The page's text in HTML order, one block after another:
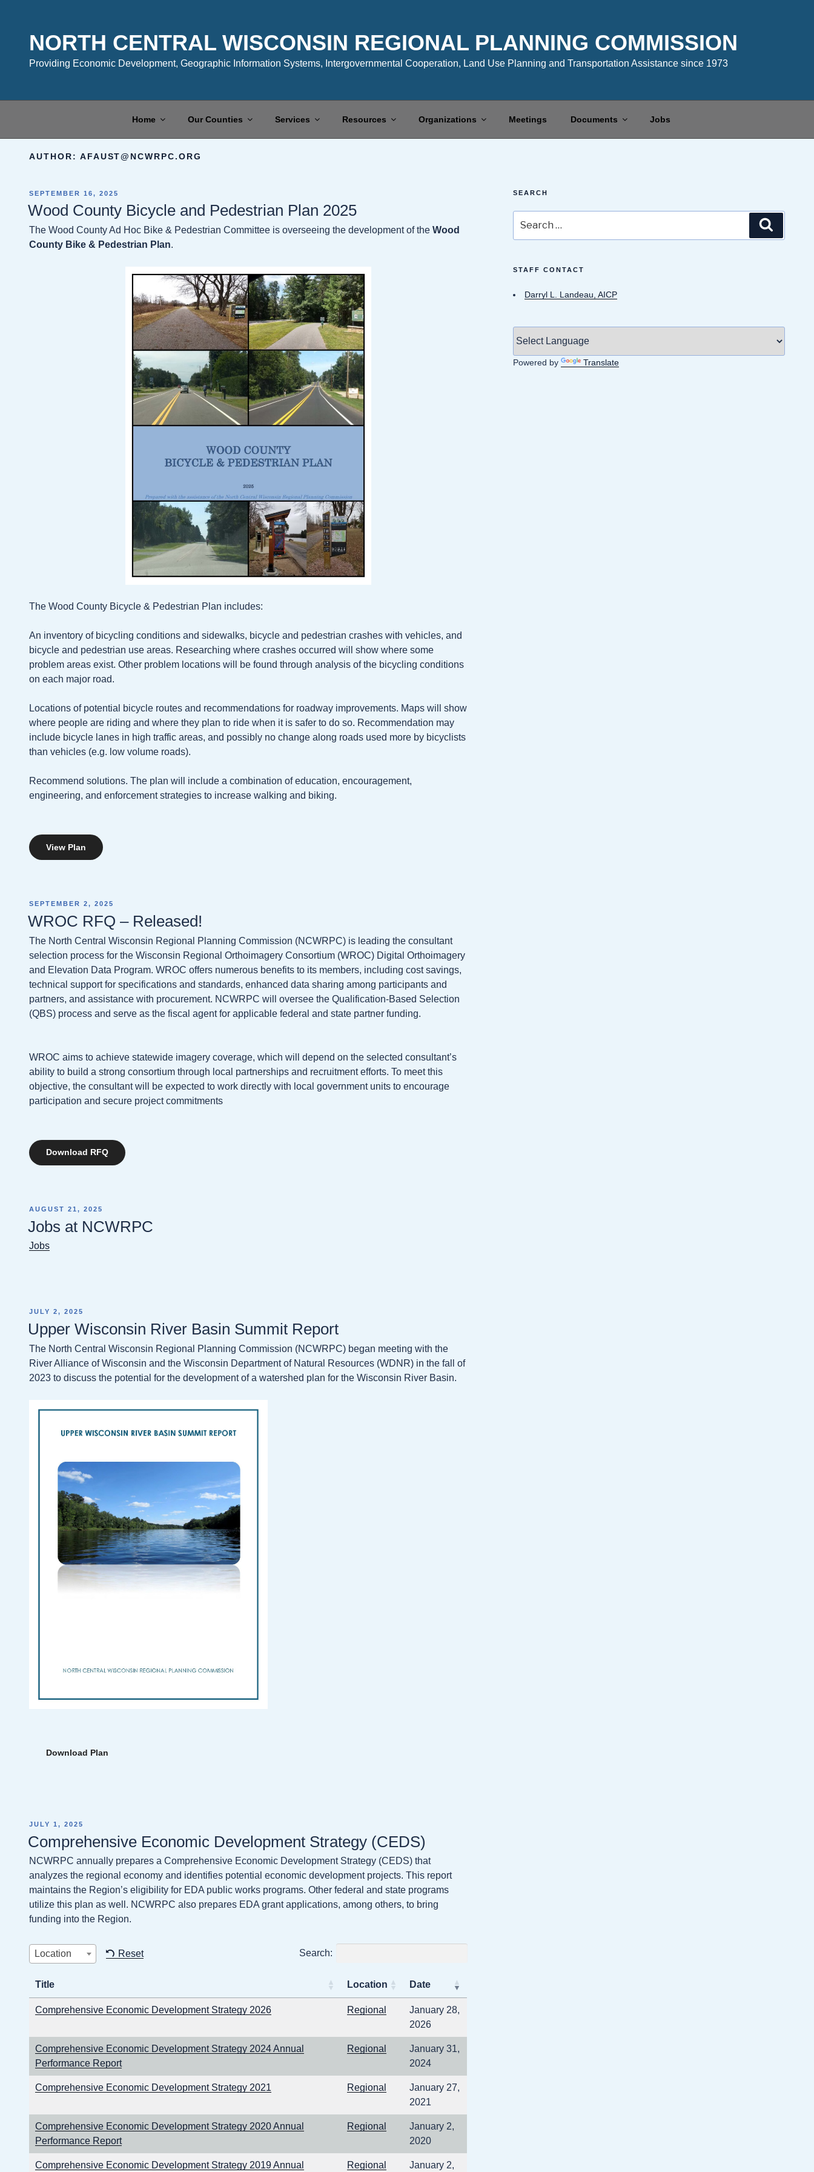
contentNORTH CENTRAL WISCONSIN REGIONAL PLANNING COMMISSION
Providing Economic Development, Geographic Information Systems, Intergovernmental Cooperation, Land Use Planning and Transportation Assistance since 1973
Home Our Counties Services Resources Organizations Meetings Documents Jobs
AUTHOR: AFAUST@NCWRPC.ORG
POSTED
SEPTEMBER 16, 2025
Wood County Bicycle and Pedestrian Plan 2025
The Wood County Ad Hoc Bike & Pedestrian Committee is overseeing the development of the Wood
County Bike & Pedestrian Plan.
The Wood County Bicycle & Pedestrian Plan includes:
An inventory of bicycling conditions and sidewalks, bicycle and pedestrian crashes with vehicles, and
bicycle and pedestrian use areas. Researching where crashes occurred will show where some
problem areas exist. Other problem locations will be found through analysis of the bicycling conditions
on each major road.
Locations of potential bicycle routes and recommendations for roadway improvements. Maps will show
where people are riding and where they plan to ride when it is safer to do so. Recommendation may
include bicycle lanes in high traffic areas, and possibly no change along roads used more by bicyclists
than vehicles (e.g. low volume roads).
Recommend solutions. The plan will include a combination of education, encouragement,
engineering, and enforcement strategies to increase walking and biking.
View Plan
POSTED
SEPTEMBER 2, 2025
WROC RFQ – Released!
The North Central Wisconsin Regional Planning Commission (NCWRPC) is leading the consultant
selection process for the Wisconsin Regional Orthoimagery Consortium (WROC) Digital Orthoimagery
and Elevation Data Program. WROC offers numerous benefits to its members, including cost savings,
technical support for specifications and standards, enhanced data sharing among participants and
partners, and assistance with procurement. NCWRPC will oversee the Qualification-Based Selection
(QBS) process and serve as the fiscal agent for applicable federal and state partner funding.
WROC aims to achieve statewide imagery coverage, which will depend on the selected consultant’s
ability to build a strong consortium through local partnerships and recruitment efforts. To meet this
objective, the consultant will be expected to work directly with local government units to encourage
participation and secure project commitments
Download RFQ
POSTED
AUGUST 21, 2025
Jobs at NCWRPC
Jobs
POSTED
JULY 2, 2025
Upper Wisconsin River Basin Summit Report
The North Central Wisconsin Regional Planning Commission (NCWRPC) began meeting with the
River Alliance of Wisconsin and the Wisconsin Department of Natural Resources (WDNR) in the fall of
2023 to discuss the potential for the development of a watershed plan for the Wisconsin River Basin.
Download Plan
POSTED
JULY 1, 2025
Comprehensive Economic Development Strategy (CEDS)
NCWRPC annually prepares a Comprehensive Economic Development Strategy (CEDS) that
analyzes the regional economy and identifies potential economic development projects. This report
maintains the Region’s eligibility for EDA public works programs. Other federal and state programs
utilize this plan as well. NCWRPC also prepares EDA grant applications, among others, to bring
funding into the Region.
Location Reset Search:
Title Location Date
Comprehensive Economic Development Strategy 2026 Regional
January 28,
2026
Comprehensive Economic Development Strategy 2024 Annual
Performance Report
Regional
January 31,
2024
Comprehensive Economic Development Strategy 2021 Regional
January 27,
2021
Comprehensive Economic Development Strategy 2020 Annual
Performance Report
Regional
January 2,
2020
Comprehensive Economic Development Strategy 2019 Annual Regional January 2,
SEARCH
for:
STAFF CONTACT
Darryl L. Landeau, AICP
Powered by Translate